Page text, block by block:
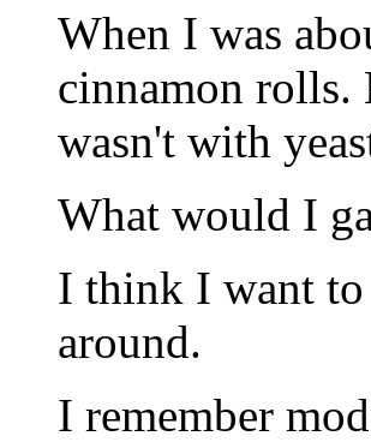
When I was
cinnamon rolls.
wasn't with
What would I
I think I want to
around.
I remember